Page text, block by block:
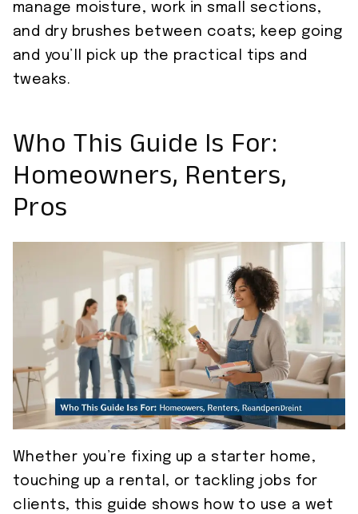
manage moisture, work in small sections,
and dry brushes between coats; keep going
and you’ll pick up the practical tips and
tweaks.
Who This Guide Is For:
Homeowners, Renters,
Pros
Whether you’re fixing up a starter home,
touching up a rental, or tackling jobs for
clients, this guide shows how to use a wet